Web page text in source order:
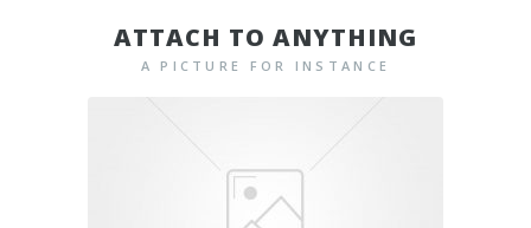
ATTACH TO ANYTHING
A PICTURE FOR INSTANCE